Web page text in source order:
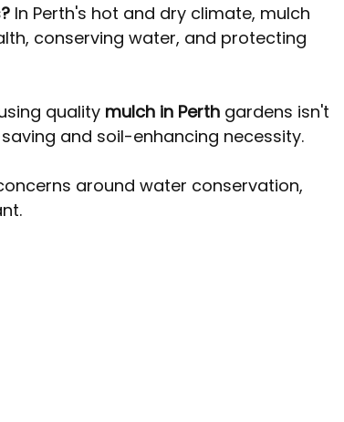
Pine Trees Australia Tree removal costs
In Perth's hot and dry climate, mulch
conserving water, and protecting
quality mulch in Perth gardens isn't
and soil-enhancing necessity.
around water conservation,